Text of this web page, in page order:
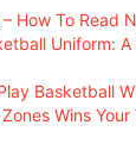
How To Read
Uniform:
Basketball
Wins